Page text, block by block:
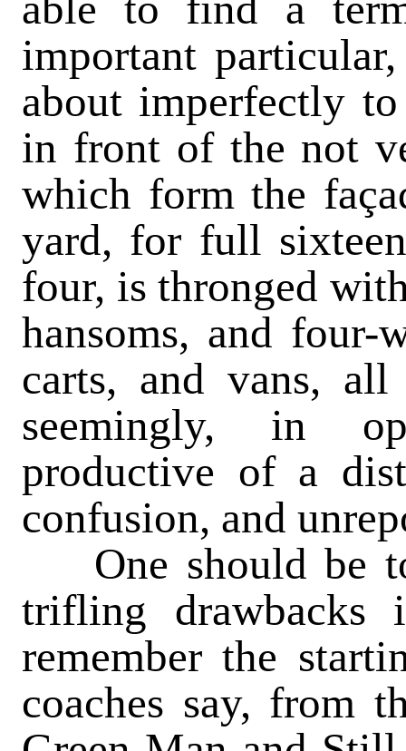
important
about imperfectly
in front of the not
which form the
yard, for full
four, is thronged
hansoms, and four-
carts, and vans,
seemingly, in
productive of a
confusion, and
One should be
trifling
remember the
coaches say, from